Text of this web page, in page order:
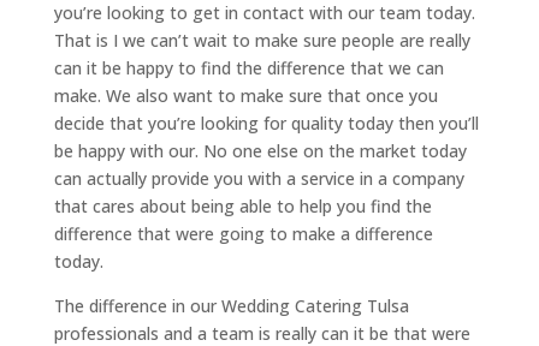
you’re looking to get in contact with our team today.
That is I we can’t wait to make sure people are really
can it be happy to find the difference that we can
make. We also want to make sure that once you
decide that you’re looking for quality today then you’ll
be happy with our. No one else on the market today
can actually provide you with a service in a company
that cares about being able to help you find the
difference that were going to make a difference
today.
The difference in our Wedding Catering Tulsa
professionals and a team is really can it be that were